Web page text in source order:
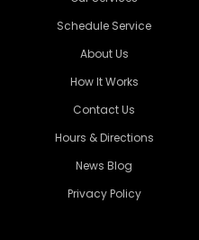
Schedule Service
About Us
How It Works
Contact Us
Hours & Directions
News Blog
Privacy Policy